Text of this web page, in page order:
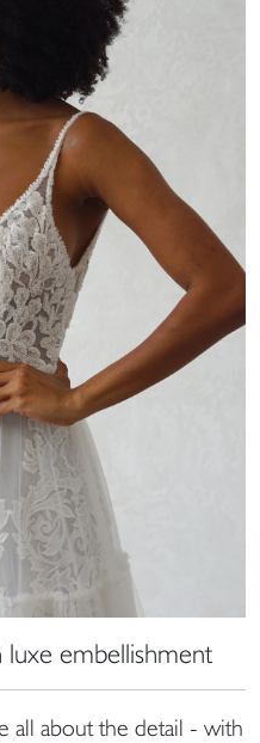
luxe embellishment
all about the detail - with